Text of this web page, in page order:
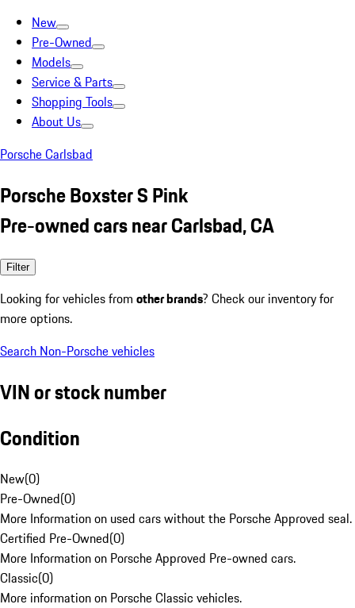
New
Pre-Owned
Models
Service & Parts
Shopping Tools
About Us
Porsche Carlsbad
Porsche Boxster S Pink
Pre-owned cars near Carlsbad, CA
Filter
Looking for vehicles from other brands? Check our inventory for
more options.
Search Non-Porsche vehicles
VIN or stock number
Condition
New(0)
Pre-Owned(0)
More Information on used cars without the Porsche Approved seal.
Certified Pre-Owned(0)
More Information on Porsche Approved Pre-owned cars.
Classic(0)
More information on Porsche Classic vehicles.